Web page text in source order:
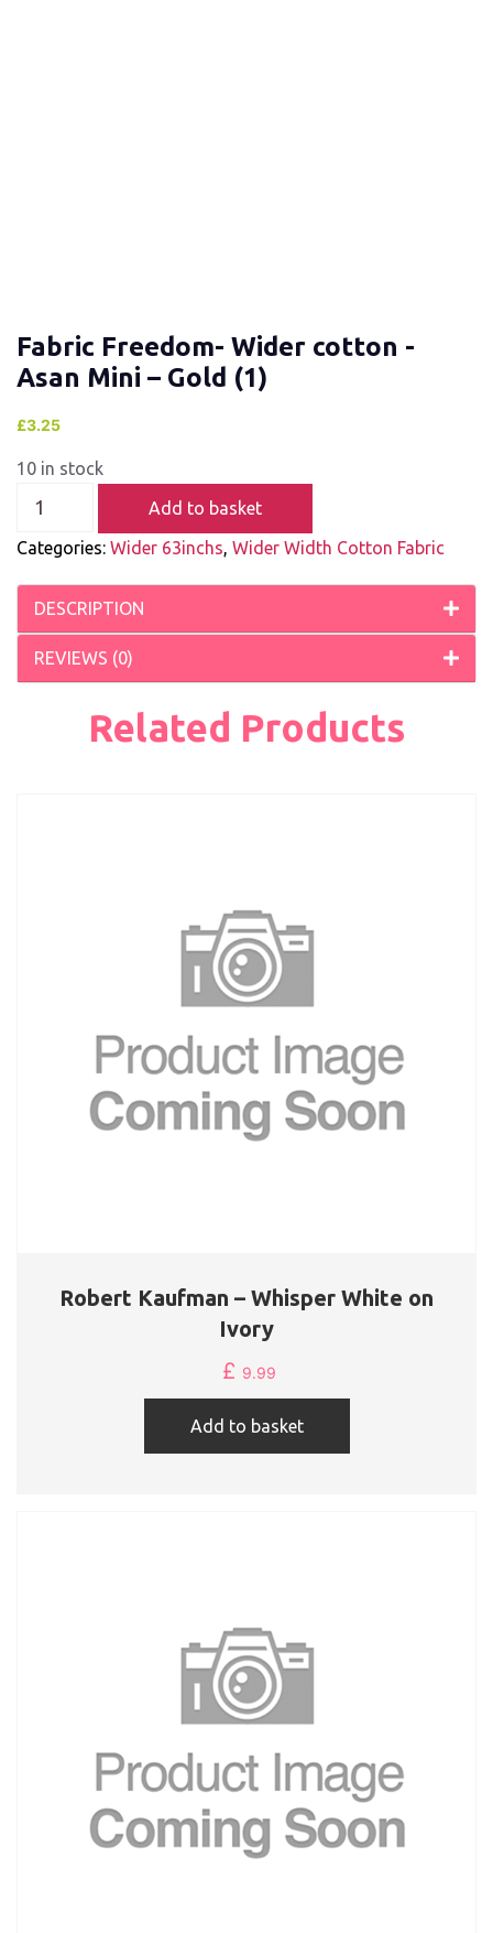
Fabric Freedom- Wider cotton -
Asan Mini – Gold (1)
£3.25
10 in stock
Add to basket
Categories: Wider 63inchs Wider Width Cotton Fabric
DESCRIPTION
REVIEWS (0)
Related Products
Robert Kaufman – Whisper White on
Ivory
£ 9.99
Add to basket